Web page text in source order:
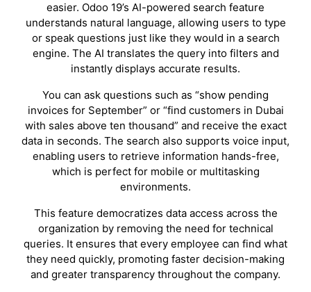
easier. Odoo 19’s AI-powered search feature
understands natural language, allowing users to type
or speak questions just like they would in a search
engine. The AI translates the query into filters and
instantly displays accurate results.
You can ask questions such as “show pending
invoices for September” or “find customers in Dubai
with sales above ten thousand” and receive the exact
data in seconds. The search also supports voice input,
enabling users to retrieve information hands-free,
which is perfect for mobile or multitasking
environments.
This feature democratizes data access across the
organization by removing the need for technical
queries. It ensures that every employee can find what
they need quickly, promoting faster decision-making
and greater transparency throughout the company.